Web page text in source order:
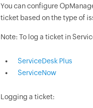
You can configure
ticket based on the type of
Note: To log a ticket in
ServiceDesk Plus
ServiceNow
Logging a ticket: